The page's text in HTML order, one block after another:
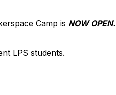
Camp is NOW OPEN.
LPS students.